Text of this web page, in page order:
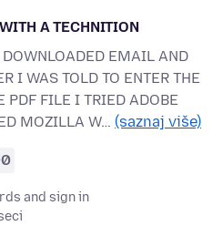
A TECHNITION
EMAIL AND
I WAS TOLD TO ENTER THE
PDF FILE I TRIED ADOBE
MOZILLA W… (saznaj više)
and sign in